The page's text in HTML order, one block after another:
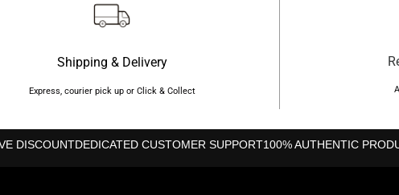
Shipping & Delivery
Express, courier pick up or Click & Collect
DISCOUNTDEDICATED CUSTOMER SUPPORT100% AUTHENTIC